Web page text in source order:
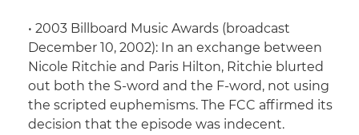
• 2003 Billboard Music Awards (broadcast
December 10, 2002): In an exchange between
Nicole Ritchie and Paris Hilton, Ritchie blurted
out both the S-word and the F-word, not using
the scripted euphemisms. The FCC affirmed its
decision that the episode was indecent.